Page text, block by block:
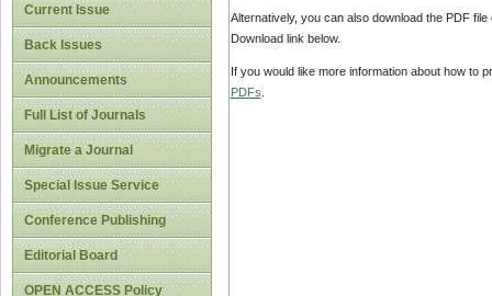
Current Issue
Back Issues
Announcements
Full List of Journals
Migrate a Journal
Special Issue Service
Conference Publishing
Editorial Board
OPEN ACCESS Policy
Alternatively, you can also download the PDF
Download link below.
If you would like more information about how to
PDFs